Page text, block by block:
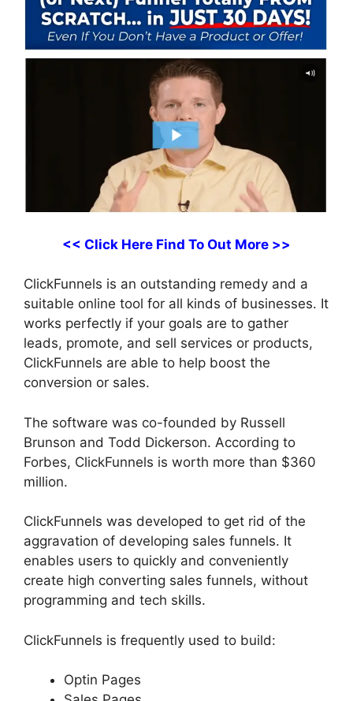
<< Click Here Find To Out More >>
ClickFunnels is an outstanding remedy and a
suitable online tool for all kinds of businesses. It
works perfectly if your goals are to gather
leads, promote, and sell services or products,
ClickFunnels are able to help boost the
conversion or sales.
The software was co-founded by Russell
Brunson and Todd Dickerson. According to
Forbes, ClickFunnels is worth more than $360
million.
ClickFunnels was developed to get rid of the
aggravation of developing sales funnels. It
enables users to quickly and conveniently
create high converting sales funnels, without
programming and tech skills.
ClickFunnels is frequently used to build:
Optin Pages